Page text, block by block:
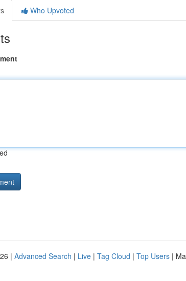
Who Upvoted
| Advanced Search | Live | Tag Cloud | Top Users |